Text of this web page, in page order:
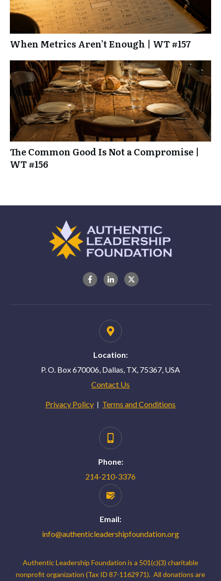
When Metrics Aren’t Enough | WT #157
The Common Good Is Not a Compromise |
WT #156
Location:
P. O. Box 670006, Dallas, TX, 75367, USA
Contact Us
Privacy Policy | Terms and Conditions
Phone:
214-210-3376
Email:
info@authenticleadershipfoundation.org
Authentic Leadership Foundation is a 501(c)(3) charitable
nonprofit organization (Tax ID 87-1162971). All donations are